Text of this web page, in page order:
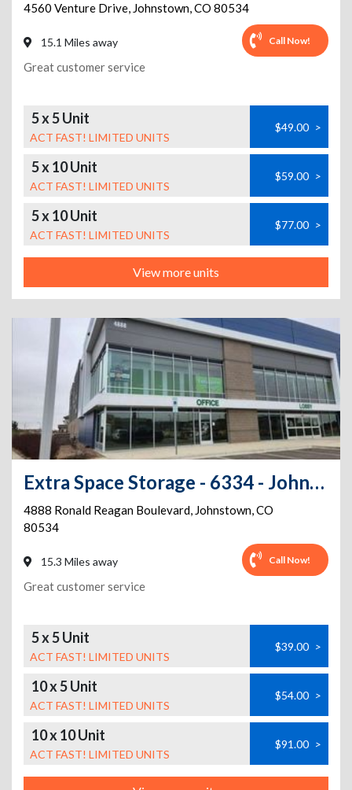
4560 Venture Drive, Johnstown,CO 80534
15.1 Miles away Call Now!
Great customer service
5 x 5 Unit
ACT FAST! LIMITED UNITS
$49.00 >
5 x 10 Unit
ACT FAST! LIMITED UNITS
$59.00 >
5 x 10 Unit
ACT FAST! LIMITED UNITS
$77.00 >
View more units
Extra Space Storage - 6334 - Johnstown - Ronald Reagan Blvd
4888 Ronald Reagan Boulevard, Johnstown,CO
80534
15.3 Miles away Call Now!
Great customer service
5 x 5 Unit
ACT FAST! LIMITED UNITS
$39.00 >
10 x 5 Unit
ACT FAST! LIMITED UNITS
$54.00 >
10 x 10 Unit
ACT FAST! LIMITED UNITS
$91.00 >